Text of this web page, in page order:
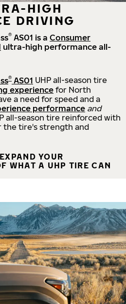
HIGH
DRIVING
® AS01 is a Consumer
ultra-high performance all-
® AS01 UHP all-season tire
experience for North
a need for speed and a
performance and
all-season tire reinforced with
the tire's strength and
YOUR
WHAT A UHP TIRE CAN